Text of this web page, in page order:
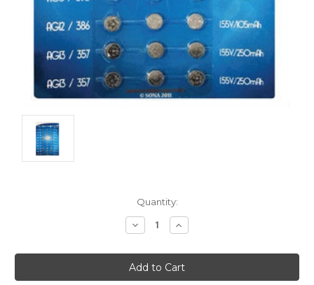
Quantity:
Decrease
Quantity:
Increase
Quantity: